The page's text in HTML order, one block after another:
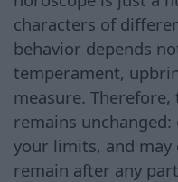
characters of
behavior depends
temperament,
measure.
remains
your limits, and
remain after any